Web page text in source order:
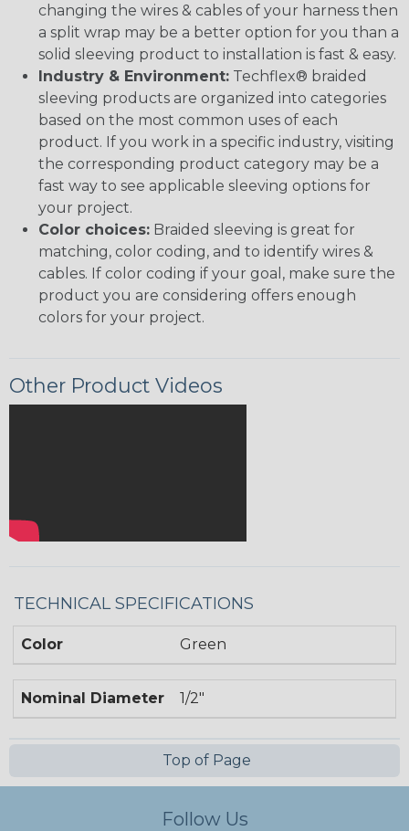
changing the wires & cables of your harness then
a split wrap may be a better option for you than a
solid sleeving product to installation is fast & easy.
Industry & Environment: Techflex® braided
sleeving products are organized into categories
based on the most common uses of each
product. If you work in a specific industry, visiting
the corresponding product category may be a
fast way to see applicable sleeving options for
your project.
Color choices: Braided sleeving is great for
matching, color coding, and to identify wires &
cables. If color coding if your goal, make sure the
product you are considering offers enough
colors for your project.
Other Product Videos
TECHNICAL SPECIFICATIONS
Color Green
Nominal Diameter 1/2"
Top of Page
Follow Us